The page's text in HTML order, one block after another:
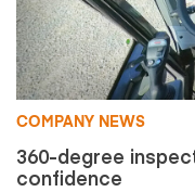
COMPANY NEWS
360-degree
confidence